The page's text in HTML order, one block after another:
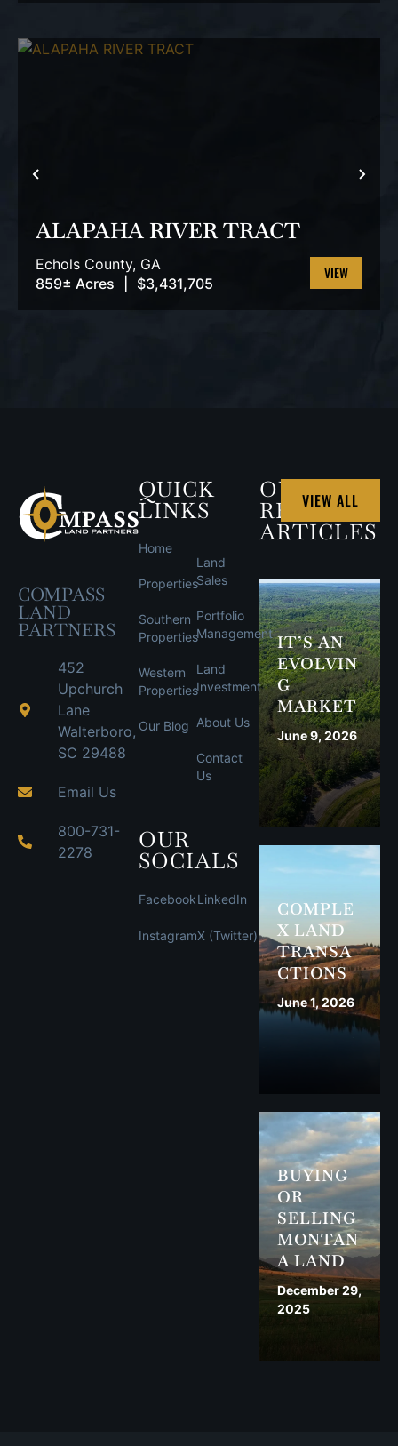
PREVIOUS
ALAPAHA RIVER TRACT
Echols County, GA
859± Acres
$3,431,705
VIEW
COMPASS
LAND
PARTNERS
452
Upchurch
Lane
Walterboro,
SC 29488
Email Us
800-731-
2278
QUICK
LINKS
Home
Properties
Southern
Properties
Western
Properties
Our Blog
Land
Sales
Portfolio
Management
Land
Investment
About Us
Contact
Us
OUR
SOCIALS
Facebook
Instagram
LinkedIn
X (Twitter)
OUR
RECENT
ARTICLES
VIEW ALL
IT’S AN
EVOLVIN
G
MARKET
June 9, 2026
COMPLE
X LAND
TRANSA
CTIONS
June 1, 2026
BUYING
OR
SELLING
MONTAN
A LAND
December 29,
2025